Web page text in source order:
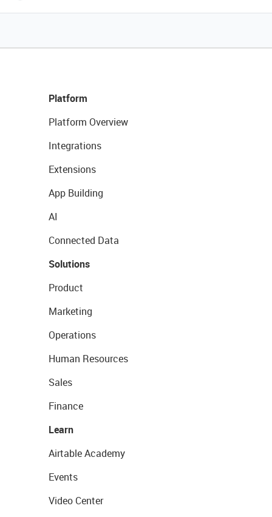
Platform
Platform Overview
Integrations
Extensions
App Building
AI
Connected Data
Solutions
Product
Marketing
Operations
Human Resources
Sales
Finance
Learn
Airtable Academy
Events
Video Center